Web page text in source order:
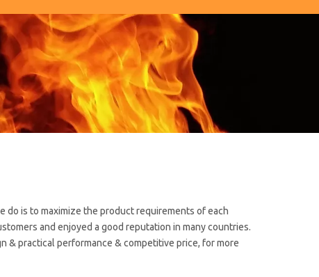
do is to maximize the product requirements of each
and enjoyed a good reputation in many countries.
& practical performance & competitive price, for more